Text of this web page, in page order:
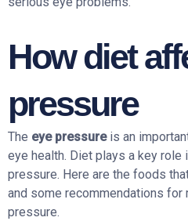
How diet
pressure
The eye pressureis an
eye health. Diet plays a key role
pressure. Here are the foods
and some recommendations for
pressure.